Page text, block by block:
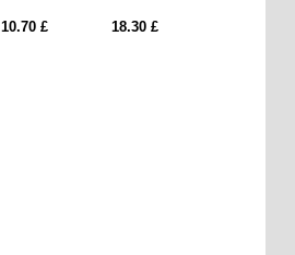
10.70 £ 18.30 £